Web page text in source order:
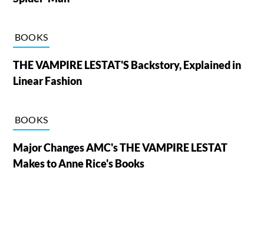
BOOKS
THE VAMPIRE LESTAT'S Backstory, Explained in
Linear Fashion
BOOKS
Major Changes AMC's THE VAMPIRE LESTAT
Makes to Anne Rice's Books